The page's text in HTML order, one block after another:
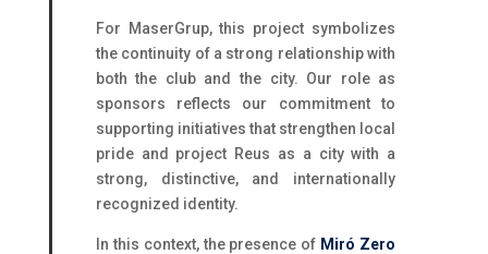
For MaserGrup, this project symbolizes
the continuity of a strong relationship with
both the club and the city. Our role as
sponsors reflects our commitment to
supporting initiatives that strengthen local
pride and project Reus as a city with a
strong, distinctive, and internationally
recognized identity.
In this context, the presence of Miró Zero